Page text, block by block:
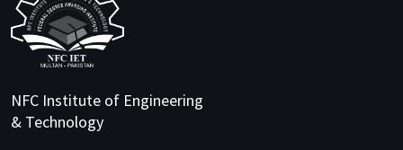
NFC Institute of Engineering
& Technology